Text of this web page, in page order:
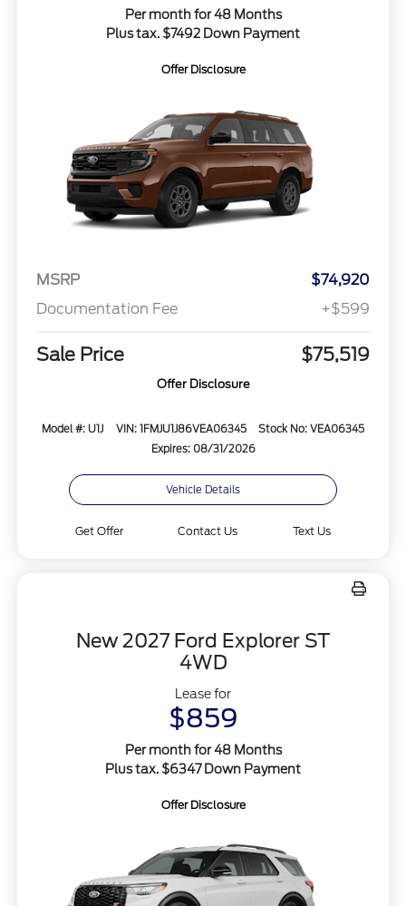
Per month for 48 Months
Plus tax. $7492 Down Payment
Offer Disclosure
MSRP
$74,920
Documentation Fee
+$599
Sale Price $75,519
Offer Disclosure
Model #: U1J VIN: 1FMJU1J86VEA06345
Stock No: VEA06345
Expires: 08/31/2026
Vehicle Details
Get Offer Contact Us Text Us
New 2027 Ford Explorer ST
4WD
Lease for
$859
Per month for 48 Months
Plus tax. $6347 Down Payment
Offer Disclosure